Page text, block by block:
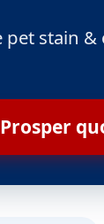
pet stain &